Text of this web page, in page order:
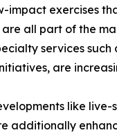
impact exercises
all part of the
services
are
like
additionally